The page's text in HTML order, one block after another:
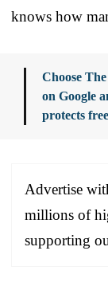
knows how
Choose
on Google
protects
Advertise
millions of
supporting